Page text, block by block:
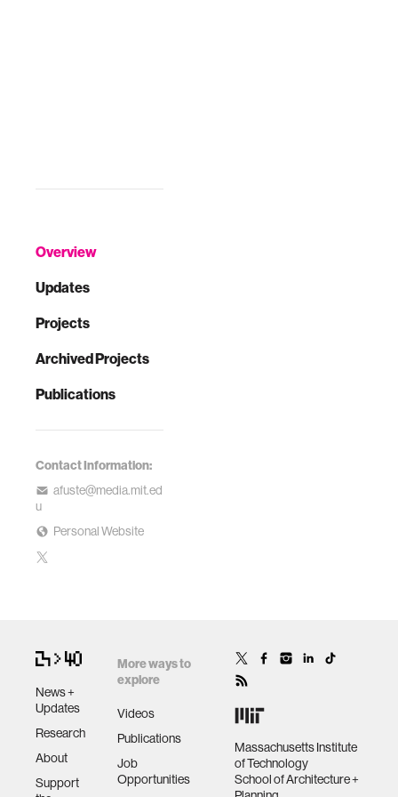
Overview
Updates
Projects
Archived Projects
Publications
Contact Information:
afuste@media.mit.ed
u
Personal Website
News +
Updates
Research
About
Support
More ways to
explore
Videos
Publications
Job
Opportunities
Massachusetts Institute
of Technology
School of Architecture +